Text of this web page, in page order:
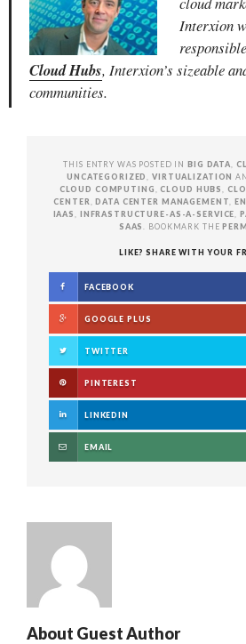
Interxion
Cloud Hubs, Interxion’s sizeable
communities.
THIS ENTRY WAS POSTED INBIG DATA
UNCATEGORIZED
,VIRTUALIZATION
CLOUD COMPUTING
,CLOUD HUBS
CENTER
,DATA CENTER MANAGEMENT ,
IAAS
INFRASTRUCTURE-AS-A-SERVICE ,
SAAS
. BOOKMARK THE
LIKE? SHARE WITH YOUR
FACEBOOK
GOOGLE PLUS
TWITTER
PINTEREST
LINKEDIN
EMAIL
About Guest Author